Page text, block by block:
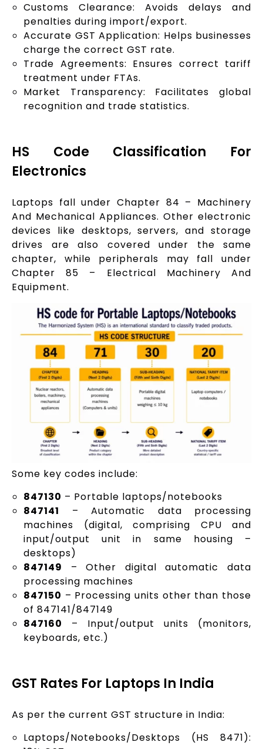
Customs Clearance: Avoids delays and
penalties during import/export.
Accurate GST Application: Helps businesses
charge the correct GST rate.
Trade Agreements: Ensures correct tariff
treatment under FTAs.
Market Transparency: Facilitates global
recognition and trade statistics.
HS Code Classification For
Electronics
Laptops fall under Chapter 84 – Machinery
And Mechanical Appliances. Other electronic
devices like desktops, servers, and storage
drives are also covered under the same
chapter, while peripherals may fall under
Chapter 85 – Electrical Machinery And
Equipment.
Some key codes include:
847130 – Portable laptops/notebooks
847141 – Automatic data processing
machines (digital, comprising CPU and
input/output unit in same housing –
desktops)
847149 – Other digital automatic data
processing machines
847150 – Processing units other than those
of 847141/847149
847160 – Input/output units (monitors,
keyboards, etc.)
GST Rates For Laptops In India
As per the current GST structure in India:
Laptops/Notebooks/Desktops (HS 8471):